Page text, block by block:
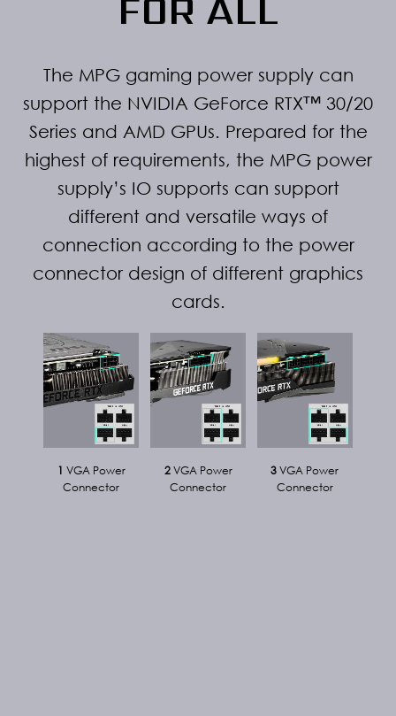
The MPG gaming power supply can
support the NVIDIA GeForce RTX™ 30/20
Series and AMD GPUs. Prepared for the
highest of requirements, the MPG power
supply’s IO supports can support
different and versatile ways of
connection according to the power
connector design of different graphics
cards.
1 VGA Power
Connector
2VGA Power
Connector
3 VGA Power
Connector